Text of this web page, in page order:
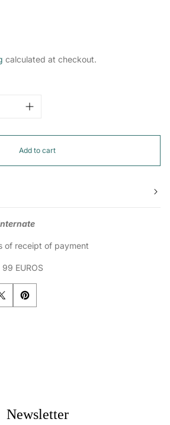
calculated at checkout.
Add to cart
of receipt of payment
99 EUROS
Newsletter